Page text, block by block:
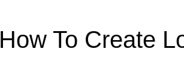
How To Create